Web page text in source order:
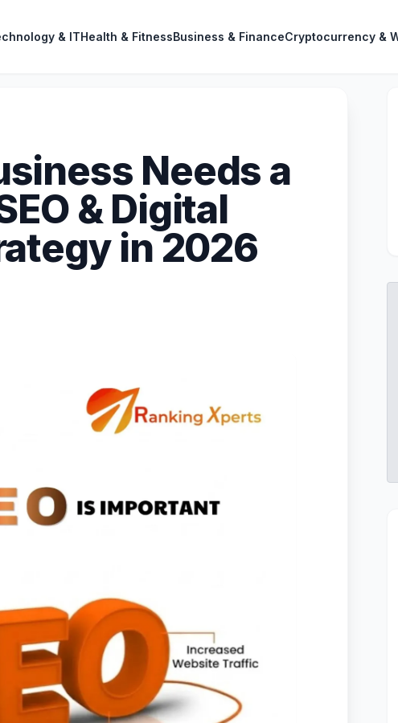
& ITHealth & FitnessBusiness & FinanceCryptocurrency &
Needs a
& Digital
in 2026